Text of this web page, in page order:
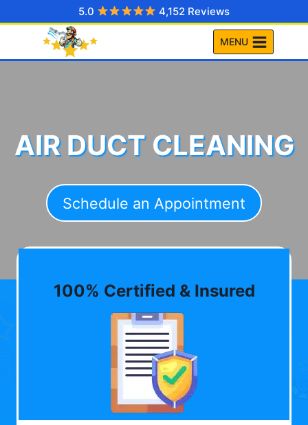
to
5.0 4,152 Reviews
MENU
AIR DUCT CLEANING
Schedule an Appointment
100% Certified & Insured